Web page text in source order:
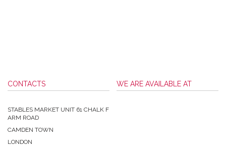
CONTACTS
STABLES MARKET UNIT 61 CHALK F
ARM ROAD
CAMDEN TOWN
LONDON
WE ARE AVAILABLE AT